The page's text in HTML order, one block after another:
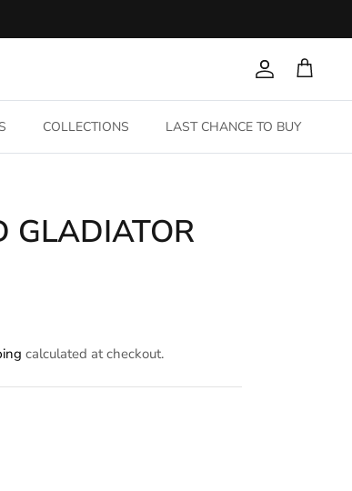
Account
Cart
COLLECTIONS LAST CHANCE TO BUY
GLADIATOR
calculated at checkout.